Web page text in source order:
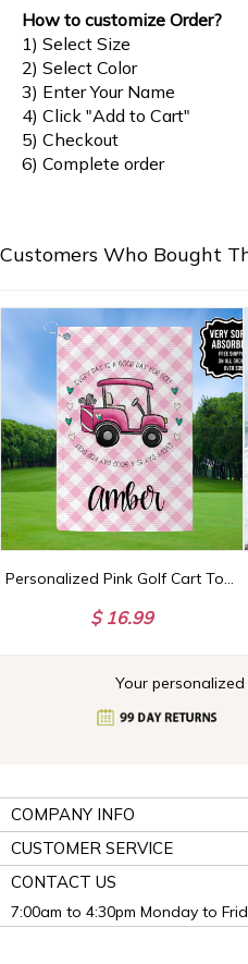
How to customize Order?
1) Select Size
2) Select Color
3) Enter Your Name
4) Click "Add to Cart"
5) Checkout
6) Complete order
Customers Who Bought
Personalized Pink Golf Cart Towel, Custom Golf Towels For Her, Ladies Golf Towel, Gift For Golfer, Custom Golf Towel, Personalized Golf Gift
$ 16.99
Your
COMPANY INFO
CUSTOMER SERVICE
CONTACT US
7:00am to 4:30pm Monday to